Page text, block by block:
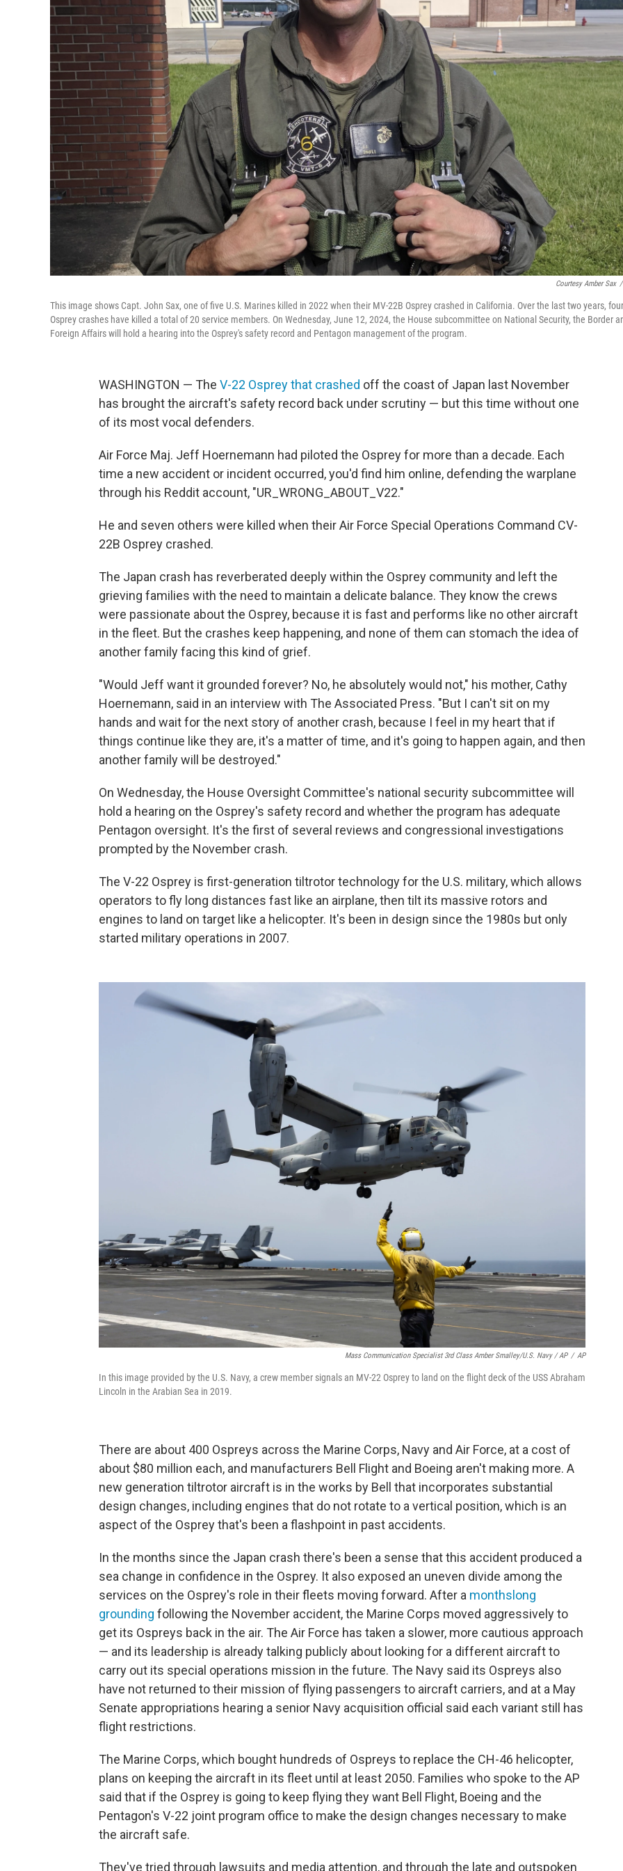
Courtesy Amber Sax /
This image shows Capt. John Sax, one of five U.S. Marines killed in 2022 when their MV-22B Osprey crashed in California. Over the last two years, four
Osprey crashes have killed a total of 20 service members. On Wednesday, June 12, 2024, the House subcommittee on National Security, the Border
Foreign Affairs will hold a hearing into the Osprey's safety record and Pentagon management of the program.
WASHINGTON — The V-22 Osprey that crashed off the coast of Japan last November
has brought the aircraft's safety record back under scrutiny — but this time without one
of its most vocal defenders.
Air Force Maj. Jeff Hoernemann had piloted the Osprey for more than a decade. Each
time a new accident or incident occurred, you'd find him online, defending the warplane
through his Reddit account, "UR_WRONG_ABOUT_V22."
He and seven others were killed when their Air Force Special Operations Command CV-
22B Osprey crashed.
The Japan crash has reverberated deeply within the Osprey community and left the
grieving families with the need to maintain a delicate balance. They know the crews
were passionate about the Osprey, because it is fast and performs like no other aircraft
in the fleet. But the crashes keep happening, and none of them can stomach the idea of
another family facing this kind of grief.
"Would Jeff want it grounded forever? No, he absolutely would not," his mother, Cathy
Hoernemann, said in an interview with The Associated Press. "But I can't sit on my
hands and wait for the next story of another crash, because I feel in my heart that if
things continue like they are, it's a matter of time, and it's going to happen again, and then
another family will be destroyed."
On Wednesday, the House Oversight Committee's national security subcommittee will
hold a hearing on the Osprey's safety record and whether the program has adequate
Pentagon oversight. It's the first of several reviews and congressional investigations
prompted by the November crash.
The V-22 Osprey is first-generation tiltrotor technology for the U.S. military, which allows
operators to fly long distances fast like an airplane, then tilt its massive rotors and
engines to land on target like a helicopter. It's been in design since the 1980s but only
started military operations in 2007.
Mass Communication Specialist 3rd Class Amber Smalley/U.S. Navy / AP / AP
In this image provided by the U.S. Navy, a crew member signals an MV-22 Osprey to land on the flight deck of the USS Abraham
Lincoln in the Arabian Sea in 2019.
There are about 400 Ospreys across the Marine Corps, Navy and Air Force, at a cost of
about $80 million each, and manufacturers Bell Flight and Boeing aren't making more. A
new generation tiltrotor aircraft is in the works by Bell that incorporates substantial
design changes, including engines that do not rotate to a vertical position, which is an
aspect of the Osprey that's been a flashpoint in past accidents.
In the months since the Japan crash there's been a sense that this accident produced a
sea change in confidence in the Osprey. It also exposed an uneven divide among the
services on the Osprey's role in their fleets moving forward. After a monthslong
grounding following the November accident, the Marine Corps moved aggressively to
get its Ospreys back in the air. The Air Force has taken a slower, more cautious approach
— and its leadership is already talking publicly about looking for a different aircraft to
carry out its special operations mission in the future. The Navy said its Ospreys also
have not returned to their mission of flying passengers to aircraft carriers, and at a May
Senate appropriations hearing a senior Navy acquisition official said each variant still has
flight restrictions.
The Marine Corps, which bought hundreds of Ospreys to replace the CH-46 helicopter,
plans on keeping the aircraft in its fleet until at least 2050. Families who spoke to the AP
said that if the Osprey is going to keep flying they want Bell Flight, Boeing and the
Pentagon's V-22 joint program office to make the design changes necessary to make
the aircraft safe.
They've tried through lawsuits and media attention, and through the late and outspoken